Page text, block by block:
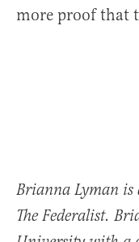
more proof that
Brianna Lyman is
The Federalist.